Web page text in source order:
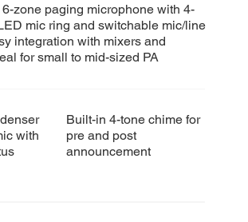
zone paging microphone with 4-
mic ring and switchable mic/line
integration with mixers and
for small to mid-sized PA
with
Built-in 4-tone chime for
pre and post
announcement